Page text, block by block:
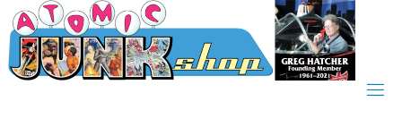
Skip
to
content